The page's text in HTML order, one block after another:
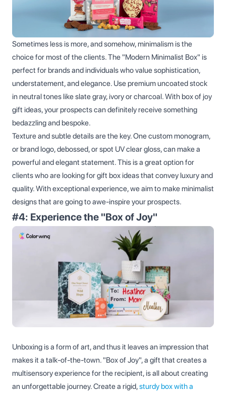
Sometimes less is more, and somehow, minimalism is the
choice for most of the clients. The "Modern Minimalist Box" is
perfect for brands and individuals who value sophistication,
understatement, and elegance. Use premium uncoated stock
in neutral tones like slate gray, ivory or charcoal. With box of joy
gift ideas,​ your prospects can definitely receive something
bedazzling and bespoke.
Texture and subtle details are the key. One custom monogram,
or brand logo, debossed, or spot UV clear gloss, can make a
powerful and elegant statement. This is a great option for
clients who are looking for gift box ideas that convey luxury and
quality. With exceptional experience, we aim to make minimalist
designs that are going to awe-inspire your prospects.
#4: Experience the "Box of Joy"
Unboxing is a form of art, and thus it leaves an impression that
makes it a talk-of-the-town. "Box of Joy", a gift that creates a
multisensory experience for the recipient, is all about creating
an unforgettable journey. Create a rigid,sturdy box with a